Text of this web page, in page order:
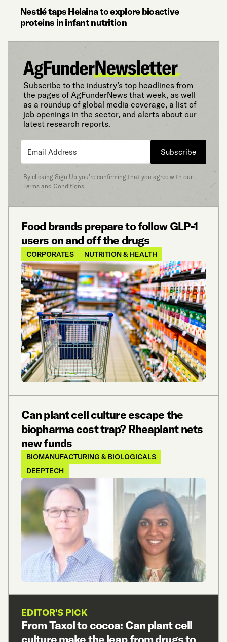
Nestlé taps Helaina to explore bioactive
proteins in infant nutrition
Subscribe to the industry’s top headlines from
the pages of AgFunderNews that week, as well
as a roundup of global media coverage, a list of
job openings in the sector, and alerts about our
latest research reports.
Subscribe
By clicking Sign Up you’re confirming that you agree with our
Terms and Conditions.
Food brands prepare to follow GLP-1
users on and off the drugs
CORPORATES NUTRITION & HEALTH
Can plant cell culture escape the
biopharma cost trap? Rheaplant nets
new funds
BIOMANUFACTURING & BIOLOGICALS
DEEPTECH
EDITOR'S PICK
From Taxol to cocoa: Can plant cell